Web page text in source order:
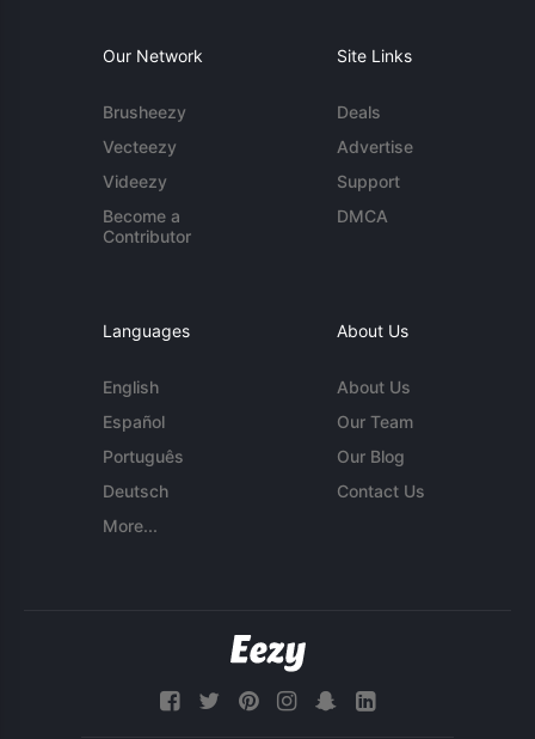
Our Network
Brusheezy
Vecteezy
Videezy
Become a
Contributor
Site Links
Deals
Advertise
Support
DMCA
Languages
English
Español
Português
Deutsch
More...
About Us
About Us
Our Team
Our Blog
Contact Us